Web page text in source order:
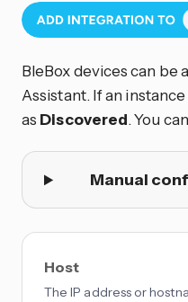
BleBox devices can
Assistant. If an
as Discovered. You
Manual
Host
The IP address or